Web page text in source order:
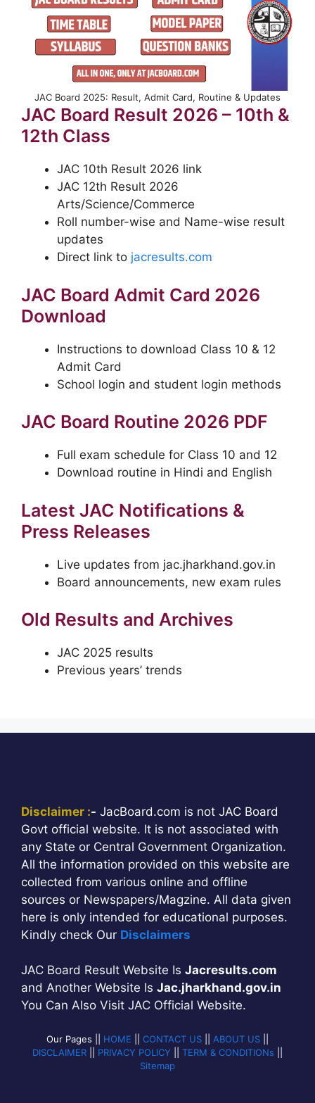
JAC Board 2025: Result, Admit Card, Routine & Updates
JAC Board Result 2026 – 10th &
12th Class
JAC 10th Result 2026 link
JAC 12th Result 2026
Arts/Science/Commerce
Roll number-wise and Name-wise result
updates
Direct link to jacresults.com
JAC Board Admit Card 2026
Download
Instructions to download Class 10 & 12
Admit Card
School login and student login methods
JAC Board Routine 2026 PDF
Full exam schedule for Class 10 and 12
Download routine in Hindi and English
Latest JAC Notifications &
Press Releases
Live updates from jac.jharkhand.gov.in
Board announcements, new exam rules
Old Results and Archives
JAC 2025 results
Previous years’ trends
Disclaimer :- JacBoard.com is not JAC Board
Govt official website. It is not associated with
any State or Central Government Organization.
All the information provided on this website are
collected from various online and offline
sources or Newspapers/Magzine. All data given
here is only intended for educational purposes.
Kindly check Our Disclaimers
JAC Board Result Website Is Jacresults.com
and Another Website Is Jac.jharkhand.gov.in
You Can Also Visit JAC Official Website.
Our Pages || HOME CONTACT US ABOUT US
DISCLAIMER
PRIVACY POLICY TERM & CONDITIONs
Sitemap